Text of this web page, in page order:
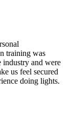
training was
industry and were
us feel secured
doing lights.